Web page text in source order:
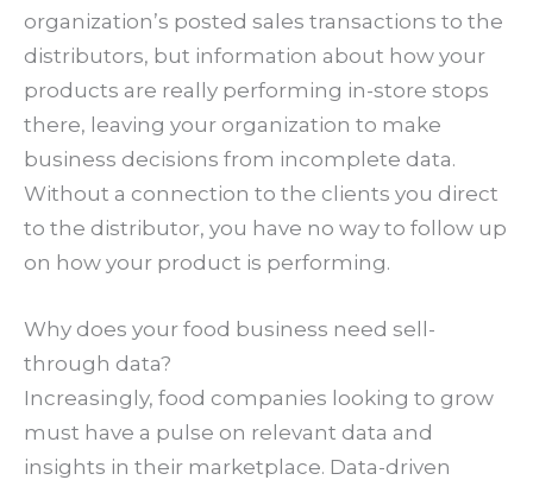
organization’s posted sales transactions to the
distributors, but information about how your
products are really performing in-store stops
there, leaving your organization to make
business decisions from incomplete data.
Without a connection to the clients you direct
to the distributor, you have no way to follow up
on how your product is performing.
Why does your food business need sell-
through data?
Increasingly, food companies looking to grow
must have a pulse on relevant data and
insights in their marketplace. Data-driven